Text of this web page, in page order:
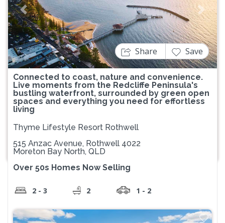
Previous Next
Connected to coast, nature and convenience.
Live moments from the Redcliffe Peninsula's
bustling waterfront, surrounded by green open
spaces and everything you need for effortless
living
Share Save
Thyme Lifestyle Resort Rothwell
515 Anzac Avenue, Rothwell 4022
Moreton Bay North, QLD
Over 50s Homes Now Selling
2 - 3 2 1 - 2